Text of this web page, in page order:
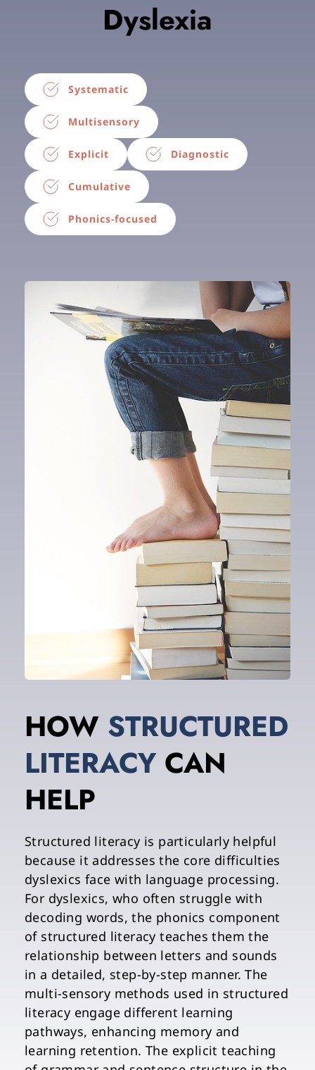
Dyslexia
Systematic
Multisensory
Explicit Diagnostic
Cumulative
Phonics-focused
HOW STRUCTURED
LITERACY CAN
HELP
Structured literacy is particularly helpful
because it addresses the core difficulties
dyslexics face with language processing.
For dyslexics, who often struggle with
decoding words, the phonics component
of structured literacy teaches them the
relationship between letters and sounds
in a detailed, step-by-step manner. The
multi-sensory methods used in structured
literacy engage different learning
pathways, enhancing memory and
learning retention. The explicit teaching